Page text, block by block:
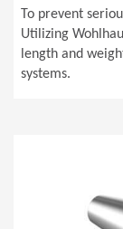
To prevent
Utilizing
length and
systems.